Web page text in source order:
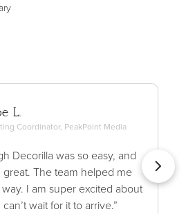
L.
Coordinator, PeakPoint Media
Decorilla was so easy, and
The team helped me
I am super excited about
wait for it to arrive.”